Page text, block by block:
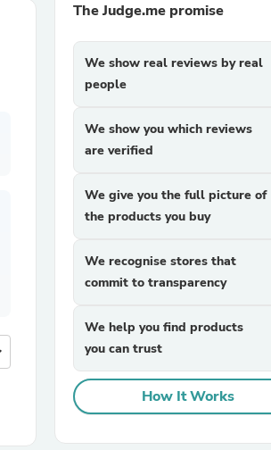
The Judge.me promise
We show real reviews by real
people
We show you which reviews
are verified
We give you the full picture of
the products you buy
We recognise stores that
commit to transparency
We help you find products
you can trust
How It Works